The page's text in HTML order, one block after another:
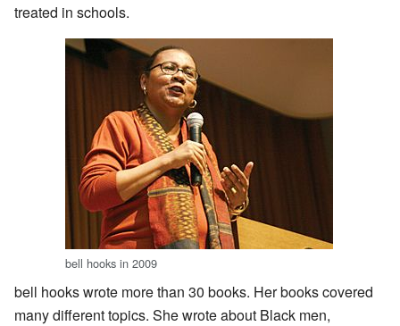
treated in schools.
bell hooks in 2009
bell hooks wrote more than 30 books. Her books covered
many different topics. She wrote about Black men,